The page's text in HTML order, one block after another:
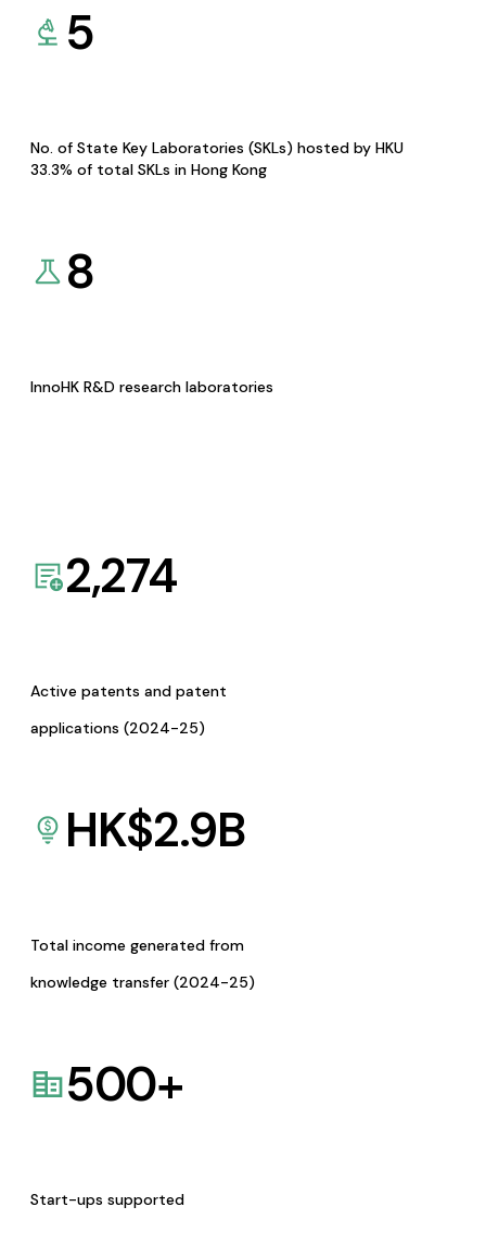
5
No. of State Key Laboratories (SKLs) hosted by HKU
33.3% of total SKLs in Hong Kong
8
InnoHK R&D research laboratories
2,274
Active patents and patent
applications (2024-25)
HK$2.9B
Total income generated from
knowledge transfer (2024-25)
500+
Start-ups supported